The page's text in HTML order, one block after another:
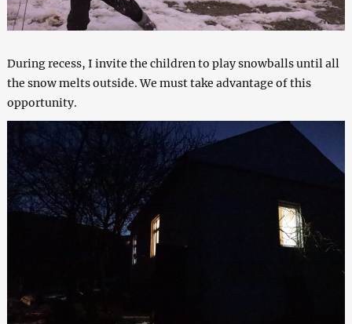
During recess, I invite the children to play snowballs until all
the snow melts outside. We must take advantage of this
opportunity.